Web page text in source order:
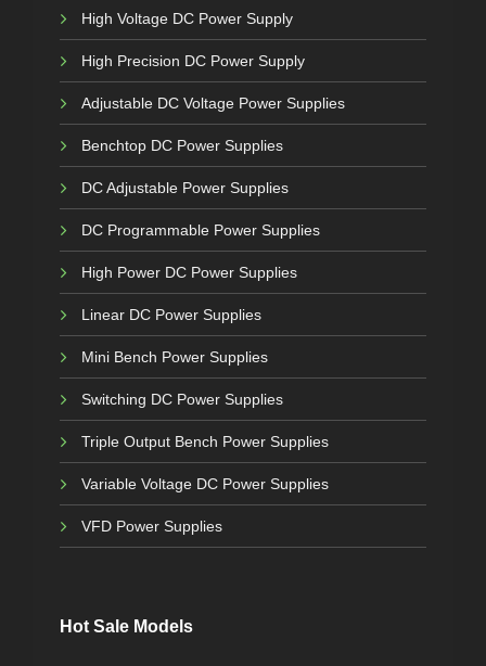
High Voltage DC Power Supply
High Precision DC Power Supply
Adjustable DC Voltage Power Supplies
Benchtop DC Power Supplies
DC Adjustable Power Supplies
DC Programmable Power Supplies
High Power DC Power Supplies
Linear DC Power Supplies
Mini Bench Power Supplies
Switching DC Power Supplies
Triple Output Bench Power Supplies
Variable Voltage DC Power Supplies
VFD Power Supplies
Hot Sale Models